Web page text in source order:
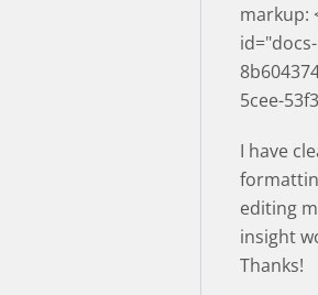
markup:
5cee-
I have
editing
insight
Thanks!